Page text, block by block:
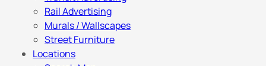
Rail Advertising
Murals / Wallscapes
Street Furniture
Locations